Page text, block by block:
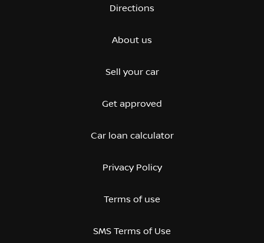
Directions
About us
Sell your car
Get approved
Car loan calculator
Privacy Policy
Terms of use
SMS Terms of Use